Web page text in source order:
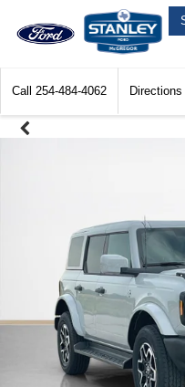
Call 254-484-4062 Directions